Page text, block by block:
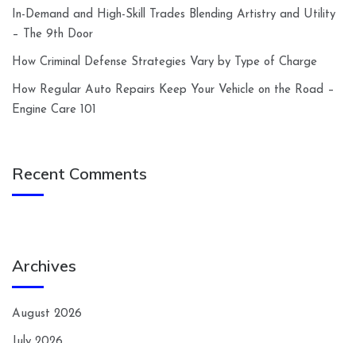
In-Demand and High-Skill Trades Blending Artistry and Utility
– The 9th Door
How Criminal Defense Strategies Vary by Type of Charge
How Regular Auto Repairs Keep Your Vehicle on the Road –
Engine Care 101
Recent Comments
Archives
August 2026